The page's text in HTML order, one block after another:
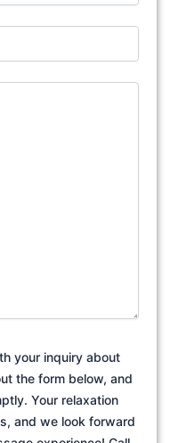
your inquiry about
the form below, and
Your relaxation
and we look forward